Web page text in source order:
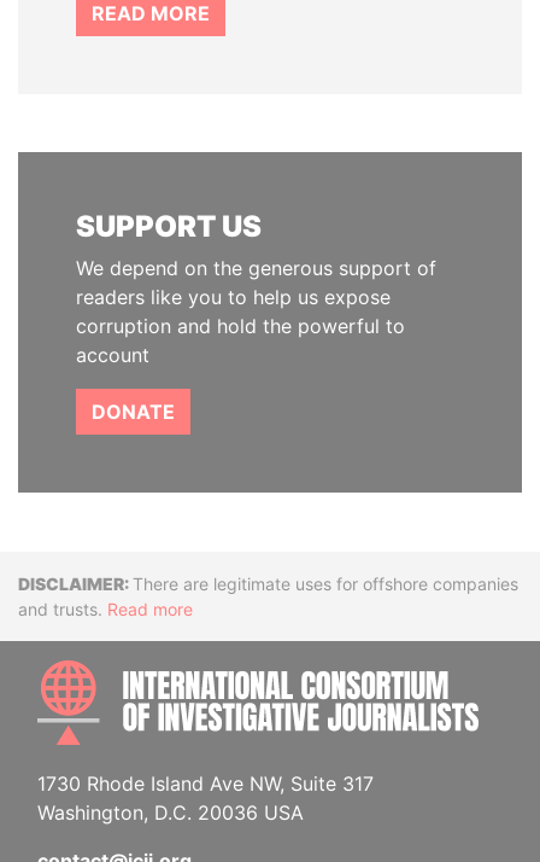
READ MORE
SUPPORT US
We depend on the generous support of
readers like you to help us expose
corruption and hold the powerful to
account
DONATE
DisclaimerThere are legitimate uses for offshore companies
and trusts. Read more
1730 Rhode Island Ave NW, Suite 317
Washington, D.C. 20036 USA